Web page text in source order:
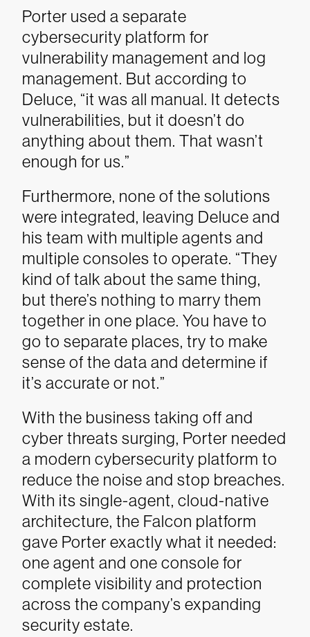
Porter used a separate
cybersecurity platform for
vulnerability management and log
management. But according to
Deluce, “it was all manual. It detects
vulnerabilities, but it doesn’t do
anything about them. That wasn’t
enough for us.”
Furthermore, none of the solutions
were integrated, leaving Deluce and
his team with multiple agents and
multiple consoles to operate. “They
kind of talk about the same thing,
but there’s nothing to marry them
together in one place. You have to
go to separate places, try to make
sense of the data and determine if
it’s accurate or not.”
With the business taking off and
cyber threats surging, Porter needed
a modern cybersecurity platform to
reduce the noise and stop breaches.
With its single-agent, cloud-native
architecture, the Falcon platform
gave Porter exactly what it needed:
one agent and one console for
complete visibility and protection
across the company’s expanding
security estate.